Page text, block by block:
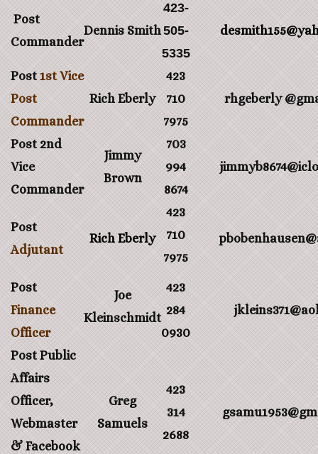
Post
Commander
Dennis Smith
423-
505-
5335
Post 1st Vice
Post
Commander
Rich Eberly
423
710
7975
rhgeberly
Post 2nd
Vice
Commander
Jimmy
Brown
703
994
8674
Post
Adjutant
Rich Eberly
423
710
7975
Post
Finance
Officer
Joe
Kleinschmidt
423
284
0930
Post Public
Affairs
Officer,
Webmaster
& Facebook
Greg
Samuels
423
314
2688